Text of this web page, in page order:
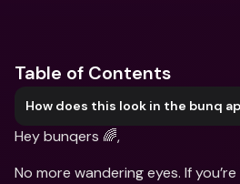
Table of Contents
How does this look in the bunq
Hey bunqers 🌈,
No more wandering eyes. If